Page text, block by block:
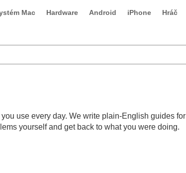
Mac Hardware Android iPhone Hráč
use every day. We write plain-English guides for
yourself and get back to what you were doing.